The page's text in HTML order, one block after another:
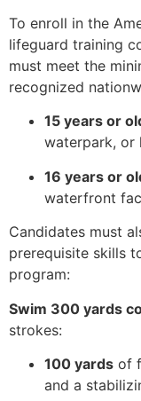
To enroll in the
lifeguard training
must meet the
recognized
15 years or
waterpark, or
16 years or
waterfront
Candidates must
prerequisite skills
program:
Swim 300 yards
strokes:
100 yards of
and a